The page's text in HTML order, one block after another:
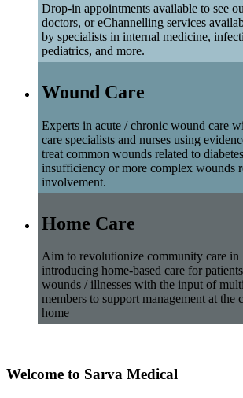
Drop-in appointments available to see
doctors, or eChannelling services
by specialists in internal medicine,
pediatrics, and more.
Wound Care
Experts in acute / chronic wound care
care specialists and nurses using
treat common wounds related to
insufficiency or more complex wounds
involvement.
Home Care
Aim to revolutionize community care in
introducing home-based care for
wounds / illnesses with the input of
members to support management at
home
Welcome to Sarva Medical